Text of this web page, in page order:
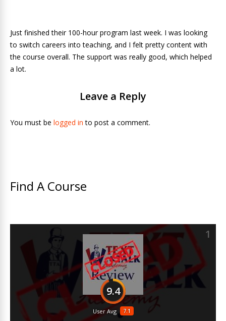
Just finished their 100-hour program last week. I was looking
to switch careers into teaching, and I felt pretty content with
the course overall. The support was really good, which helped
a lot.
Leave a Reply
You must be logged in to post a comment.
Find A Course
1
9.4
7.1
User Avg